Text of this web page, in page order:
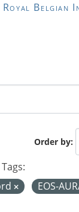
Royal Belgian
Order by
Tags:
EOS-